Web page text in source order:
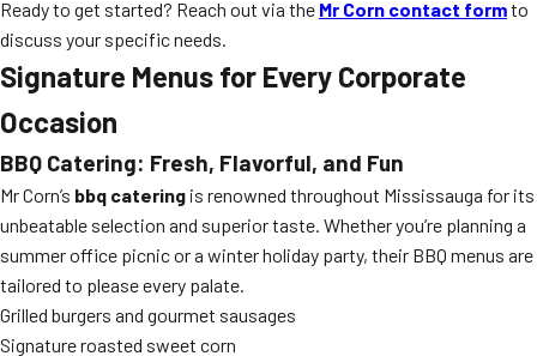
Ready to get started? Reach out via the Mr Corn contact formto
discuss your specific needs.
Signature Menus for Every Corporate
Occasion
BBQ Catering: Fresh, Flavorful, and Fun
Mr Corn’s bbq catering is renowned throughout Mississauga for its
unbeatable selection and superior taste. Whether you’re planning a
summer office picnic or a winter holiday party, their BBQ menus are
tailored to please every palate.
Grilled burgers and gourmet sausages
Signature roasted sweet corn